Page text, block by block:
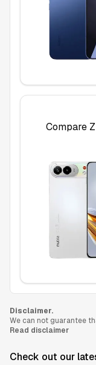
Compare
Disclaimer.
We can not guarantee
Read disclaimer
Check out our